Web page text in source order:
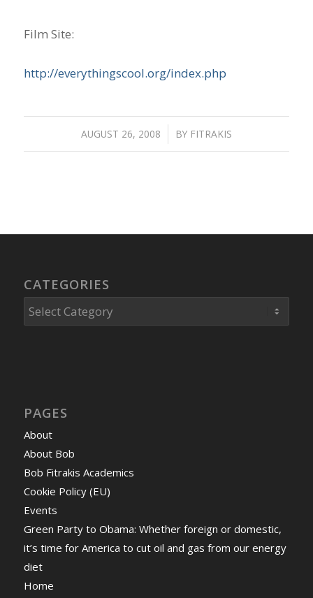
Film Site:
http://everythingscool.org/index.php
AUGUST 26, 2008
/ BY FITRAKIS
CATEGORIES
Categories
PAGES
About
About Bob
Bob Fitrakis Academics
Cookie Policy (EU)
Events
Green Party to Obama: Whether foreign or domestic,
it’s time for America to cut oil and gas from our energy
diet
Home